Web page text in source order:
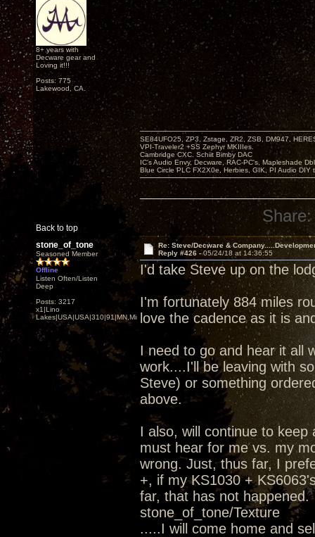
8+ years with
Decware gear and
Loving it!!!
Posts: 775
Lakewood, CA.
Back to top
SE84UFO25, ZP3, Zstage, ZR2, ZSB, DM947,
VPI-Traveler2 +SS Zephyr MKIIIes.
Cambridge CXC. Schiit Bimby DAC
IC's Audio Envy, Decware, RAC-PC's, Mapleshade
Blue Circle PLC FX2X0e, Herbies, GIK, PI Audio DIY
Share:
stone_of_tone
Seasoned Member
Offline
Listen Often/Listen
Deep
Posts: 3217
x1|Lino
Lakes|USA|USA|310|91|MN,Minnesota
Re: Steve/Decware &
Reply #426 -05/24/18 at 14:36:55
I'd take Steve up on the
I'm fortunately 884 miles
love the cadence as it is
I need to go and hear it all
work....I'll be leaving with
Steve) or something
above.
I also, will continue to
must hear for me vs. my
wrong. Just, thus far, I
+, if my KS1030 +
far, that has not happened.
stone_of_tone/Texture
.....I will come home and